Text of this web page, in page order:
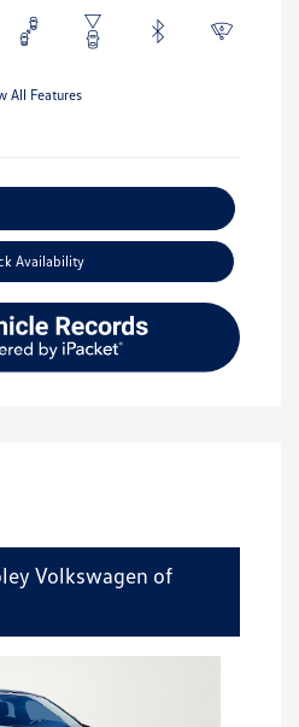
All Features
Availability
Volkswagen of